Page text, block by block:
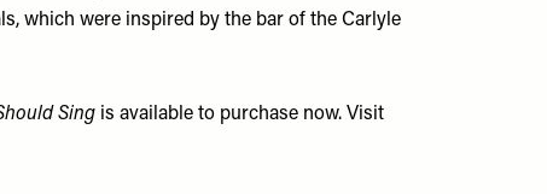
which were inspired by the bar of the Carlyle
Sing is available to purchase now. Visit